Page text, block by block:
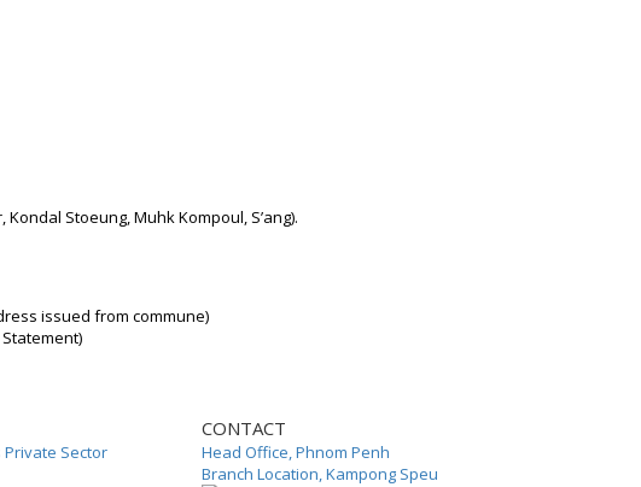
Stoeung, Muhk Kompoul, S’ang).
issued from commune)
Private Sector
CONTACT
Head Office, Phnom Penh
Branch Location, Kampong Speu